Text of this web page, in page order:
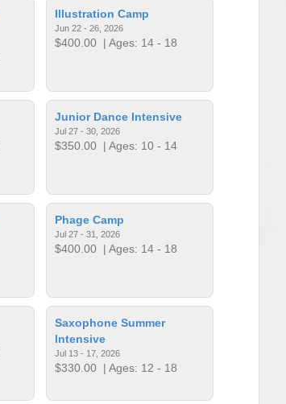
Illustration Camp
Jun 22 - 26, 2026
$400.00 | Ages: 14 - 18
Junior Dance Intensive
Jul 27 - 30, 2026
$350.00 | Ages: 10 - 14
Phage Camp
Jul 27 - 31, 2026
$400.00 | Ages: 14 - 18
Saxophone Summer
Intensive
Jul 13 - 17, 2026
$330.00 | Ages: 12 - 18